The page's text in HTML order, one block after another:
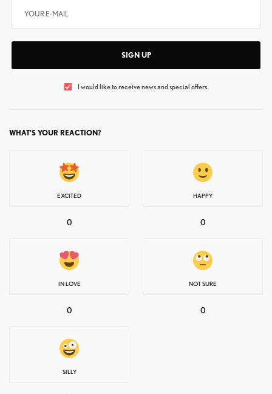
SIGN UP
I would like to receive news and special offers.
WHAT'S YOUR REACTION?
EXCITED
0
HAPPY
0
IN LOVE
0
NOT SURE
0
SILLY